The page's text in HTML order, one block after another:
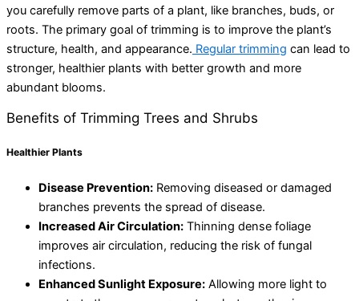
you carefully remove parts of a plant, like branches, buds, or
roots. The primary goal of trimming is to improve the plant’s
structure, health, and appearance. Regular trimming can lead to
stronger, healthier plants with better growth and more
abundant blooms.
Benefits of Trimming Trees and Shrubs
Healthier Plants
Disease Prevention: Removing diseased or damaged
branches prevents the spread of disease.
Increased Air Circulation: Thinning dense foliage
improves air circulation, reducing the risk of fungal
infections.
Enhanced Sunlight Exposure: Allowing more light to